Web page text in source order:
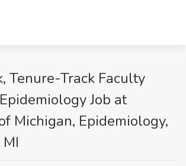
Tenure-Track Faculty
Job at
Michigan, Epidemiology,